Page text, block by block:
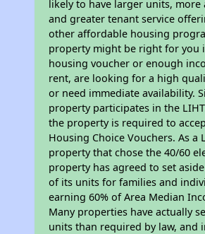
likely to have larger units, more
and greater tenant service
other affordable housing
property might be right for you
housing voucher or enough
rent, are looking for a high
or need immediate availability.
property participates in the
the property is required to
Housing Choice Vouchers. As a
property that chose the 40/60
property has agreed to set
of its units for families and
earning 60% of Area Median
Many properties have actually
units than required by law, and